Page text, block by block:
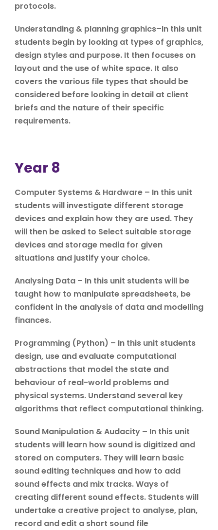
protocols.
Understanding & planning graphics–In this unit
students begin by looking at types of graphics,
design styles and purpose. It then focuses on
layout and the use of white space. It also
covers the various file types that should be
considered before looking in detail at client
briefs and the nature of their specific
requirements.
Year 8
Computer Systems & Hardware – In this unit
students will investigate different storage
devices and explain how they are used. They
will then be asked to Select suitable storage
devices and storage media for given
situations and justify your choice.
Analysing Data – In this unit students will be
taught how to manipulate spreadsheets, be
confident in the analysis of data and modelling
finances.
Programming (Python) – In this unit students
design, use and evaluate computational
abstractions that model the state and
behaviour of real-world problems and
physical systems. Understand several key
algorithms that reflect computational thinking.
Sound Manipulation & Audacity – In this unit
students will learn how sound is digitized and
stored on computers. They will learn basic
sound editing techniques and how to add
sound effects and mix tracks. Ways of
creating different sound effects. Students will
undertake a creative project to analyse, plan,
record and edit a short sound file